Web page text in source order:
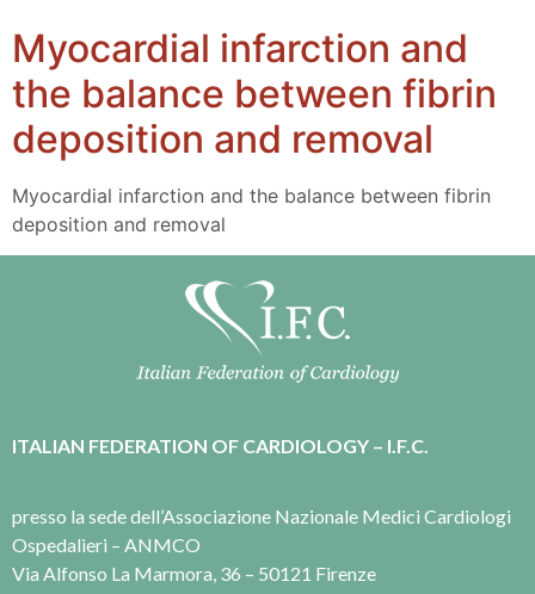
Myocardial infarction and
the balance between fibrin
deposition and removal
Myocardial infarction and the balance between fibrin
deposition and removal
ITALIAN FEDERATION OF CARDIOLOGY – I.F.C.
presso la sede dell’Associazione Nazionale Medici Cardiologi
Ospedalieri – ANMCO
Via Alfonso La Marmora, 36 – 50121 Firenze